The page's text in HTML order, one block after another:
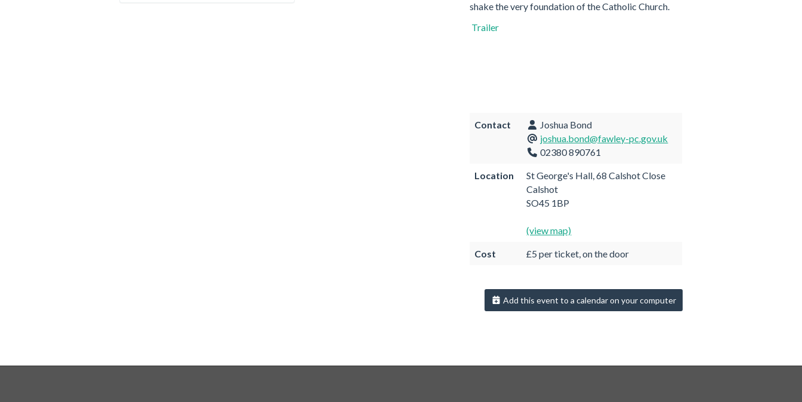
shake the very foundation of the Catholic Church.
Trailer
Contact
Joshua Bond
joshua.bond@fawley-pc.gov.uk
02380 890761
Location
St George's Hall, 68 Calshot Close
Calshot
SO45 1BP
(view map)
Cost £5 per ticket, on the door
Add this event to a calendar on your computer